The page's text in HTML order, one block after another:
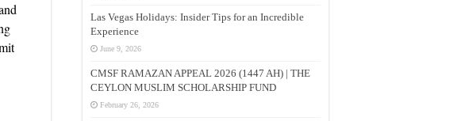
Las Vegas Holidays: Insider Tips for an Incredible
Experience
June 9, 2026
CMSF RAMAZAN APPEAL 2026 (1447 AH) | THE
CEYLON MUSLIM SCHOLARSHIP FUND
February 26, 2026